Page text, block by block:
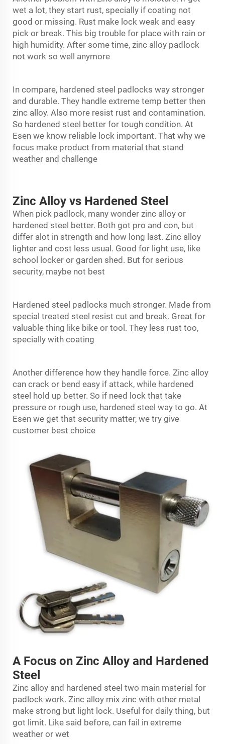
wet a lot, they start rust, specially if coating not
good or missing. Rust make lock weak and easy
pick or break. This big trouble for place with rain or
high humidity. After some time, zinc alloy padlock
not work so well anymore
In compare, hardened steel padlocks way stronger
and durable. They handle extreme temp better then
zinc alloy. Also more resist rust and contamination.
So hardened steel better for tough condition. At
Esen we know reliable lock important. That why we
focus make product from material that stand
weather and challenge
Zinc Alloy vs Hardened Steel
When pick padlock, many wonder zinc alloy or
hardened steel better. Both got pro and con, but
differ alot in strength and how long last. Zinc alloy
lighter and cost less usual. Good for light use, like
school locker or garden shed. But for serious
security, maybe not best
Hardened steel padlocks much stronger. Made from
special treated steel resist cut and break. Great for
valuable thing like bike or tool. They less rust too,
specially with coating
Another difference how they handle force. Zinc alloy
can crack or bend easy if attack, while hardened
steel hold up better. So if need lock that take
pressure or rough use, hardened steel way to go. At
Esen we get that security matter, we try give
customer best choice
A Focus on Zinc Alloy and Hardened
Steel
Zinc alloy and hardened steel two main material for
padlock work. Zinc alloy mix zinc with other metal
make strong but light lock. Useful for daily thing, but
got limit. Like said before, can fail in extreme
weather or wet